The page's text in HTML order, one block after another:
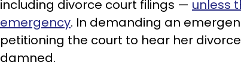
including divorce court filings — unless
emergency. In demanding an
petitioning the court to hear her divorce
damned.